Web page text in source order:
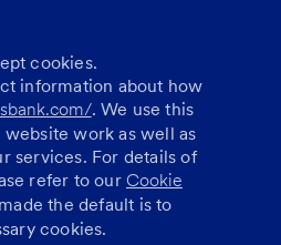
cookies.
information about how
. We use this
work as well as
services. For details of
refer to our Cookie
the default is to
cookies.